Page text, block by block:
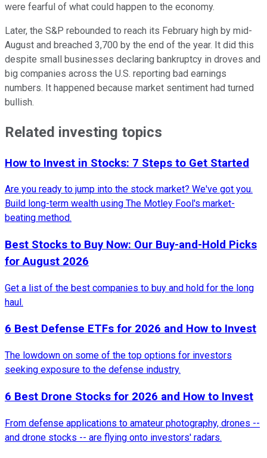
were fearful of what could happen to the economy.
Later, the S&P rebounded to reach its February high by mid-
August and breached 3,700 by the end of the year. It did this
despite small businesses declaring bankruptcy in droves and
big companies across the U.S. reporting bad earnings
numbers. It happened because market sentiment had turned
bullish.
Related investing topics
How to Invest in Stocks: 7 Steps to Get Started
Are you ready to jump into the stock market? We've got you.
Build long-term wealth using The Motley Fool's market-
beating method.
Best Stocks to Buy Now: Our Buy-and-Hold Picks
for August 2026
Get a list of the best companies to buy and hold for the long
haul.
6 Best Defense ETFs for 2026 and How to Invest
The lowdown on some of the top options for investors
seeking exposure to the defense industry.
6 Best Drone Stocks for 2026 and How to Invest
From defense applications to amateur photography, drones --
and drone stocks -- are flying onto investors' radars.